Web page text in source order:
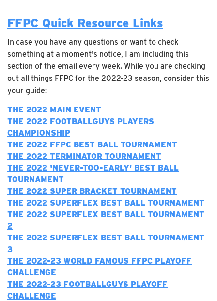
FFPC Quick Resource Links
In case you have any questions or want to check
something at a moment's notice, I am including this
section of the email every week. While you are checking
out all things FFPC for the 2022-23 season, consider this
your guide:
THE 2022 MAIN EVENT
THE 2022 FOOTBALLGUYS PLAYERS
CHAMPIONSHIP
THE 2022 FFPC BEST BALL TOURNAMENT
THE 2022 TERMINATOR TOURNAMENT
THE 2022 'NEVER-TOO-EARLY' BEST BALL
TOURNAMENT
THE 2022 SUPER BRACKET TOURNAMENT
THE 2022 SUPERFLEX BEST BALL TOURNAMENT
THE 2022 SUPERFLEX BEST BALL TOURNAMENT
2
THE 2022 SUPERFLEX BEST BALL TOURNAMENT
3
THE 2022-23 WORLD FAMOUS FFPC PLAYOFF
CHALLENGE
THE 2022-23 FOOTBALLGUYS PLAYOFF
CHALLENGE